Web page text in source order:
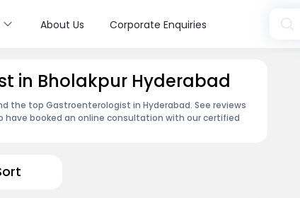
About Us Corporate Enquiries
in Bholakpur Hyderabad
the top Gastroenterologist in Hyderabad. See reviews
booked an online consultation with our certified